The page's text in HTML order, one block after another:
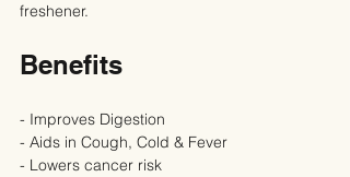
freshener.
Benefits
- Improves Digestion
- Aids in Cough, Cold & Fever
- Lowers cancer risk